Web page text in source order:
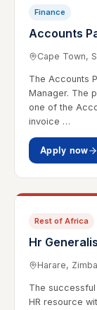
Finance
Accounts
Cape Town,
The Accounts
Manager. The
one of the
invoice …
Apply now
Rest of Africa
Hr
Harare,
The
HR resource